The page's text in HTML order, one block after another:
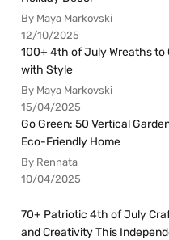
By Maya Markovski
12/10/2025
100+ 4th of July Wreaths to
with Style
By Maya Markovski
15/04/2025
Go Green: 50 Vertical
Eco-Friendly Home
By Rennata
10/04/2025
70+ Patriotic 4th of July
and Creativity This